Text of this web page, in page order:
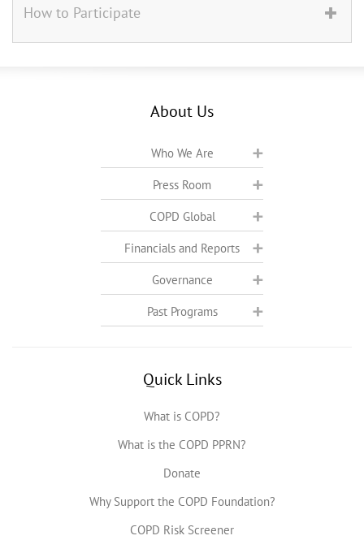
How to Participate
About Us
Who We Are
Press Room
COPD Global
Financials and Reports
Governance
Past Programs
Quick Links
What is COPD?
What is the COPD PPRN?
Donate
Why Support the COPD Foundation?
COPD Risk Screener